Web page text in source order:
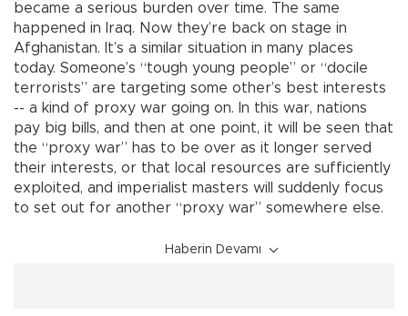
became a serious burden over time. The same
happened in Iraq. Now they’re back on stage in
Afghanistan. It’s a similar situation in many places
today. Someone’s “tough young people” or “docile
terrorists” are targeting some other’s best interests
-- a kind of proxy war going on. In this war, nations
pay big bills, and then at one point, it will be seen that
the “proxy war” has to be over as it longer served
their interests, or that local resources are sufficiently
exploited, and imperialist masters will suddenly focus
to set out for another “proxy war” somewhere else.
Haberin Devamı